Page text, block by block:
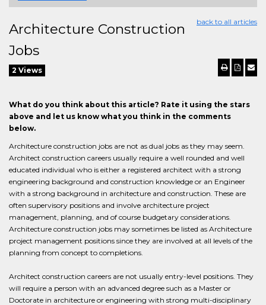
back to all articles
Architecture Construction
Jobs
2 Views
What do you think about this article? Rate it using the stars
above and let us know what you think in the comments
below.
Architecture construction jobs are not as dual jobs as they may seem.
Architect construction careers usually require a well rounded and well
educated individual who is either a registered architect with a strong
engineering background and construction knowledge or an Engineer
with a strong background in architecture and construction. These are
often supervisory positions and involve architecture project
management, planning, and of course budgetary considerations.
Architecture construction jobs may sometimes be listed as Architecture
project management positions since they are involved at all levels of the
planning from concept to completions.
Architect construction careers are not usually entry-level positions. They
will require a person with an advanced degree such as a Master or
Doctorate in architecture or engineering with strong multi-disciplinary